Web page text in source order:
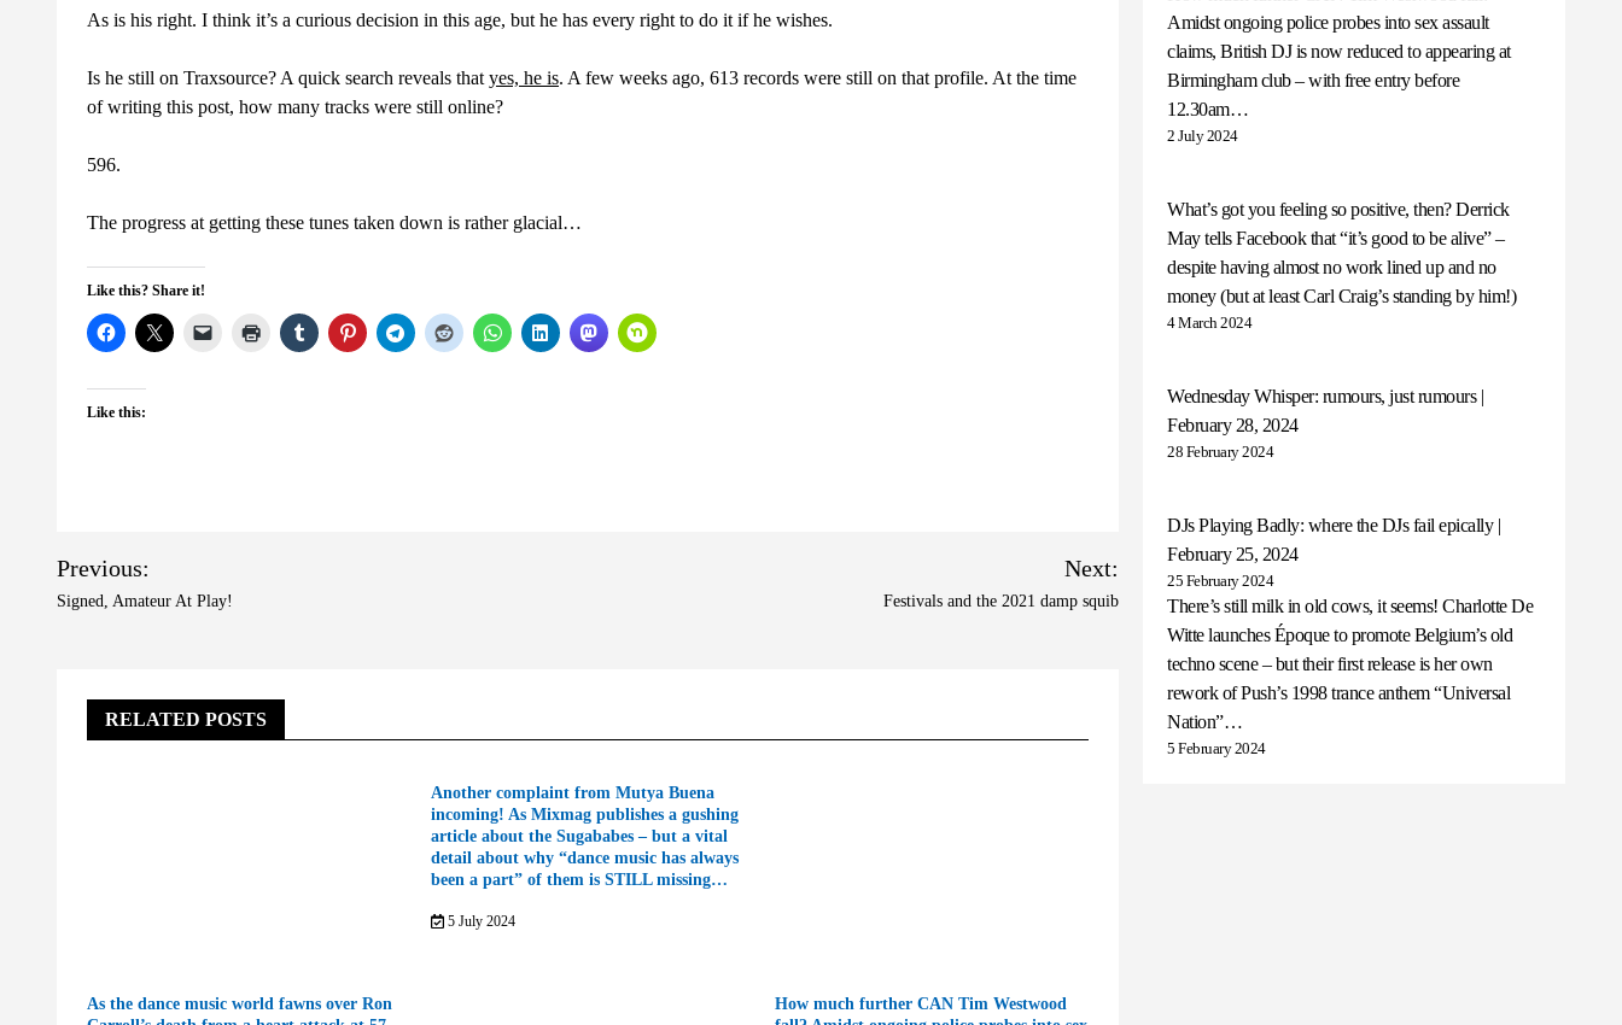
As is his right. I think it’s a curious decision in this age, but he has every right to do it if he wishes.
Is he still on Traxsource? A quick search reveals that yes, he is. A few weeks ago, 613 records were still on that profile. At the time
of writing this post, how many tracks were still online?
596.
The progress at getting these tunes taken down is rather glacial…
Like this? Share it!
Like this:
navigation
Previous:
Signed, Amateur At Play!
Next:
Festivals and the 2021 damp squib
RELATED POSTS
As the dance music world fawns over Ron
Another complaint from Mutya Buena
incoming! As Mixmag publishes a gushing
article about the Sugababes – but a vital
detail about why “dance music has always
been a part” of them is STILL missing…
5 July 2024
How much further CAN Tim Westwood
Amidst ongoing police probes into sex assault
claims, British DJ is now reduced to appearing at
Birmingham club – with free entry before
12.30am…
2 July 2024
What’s got you feeling so positive, then? Derrick
May tells Facebook that “it’s good to be alive” –
despite having almost no work lined up and no
money (but at least Carl Craig’s standing by him!)
4 March 2024
Wednesday Whisper: rumours, just rumours |
February 28, 2024
28 February 2024
DJs Playing Badly: where the DJs fail epically |
February 25, 2024
25 February 2024
There’s still milk in old cows, it seems! Charlotte De
Witte launches Époque to promote Belgium’s old
techno scene – but their first release is her own
rework of Push’s 1998 trance anthem “Universal
Nation”…
5 February 2024